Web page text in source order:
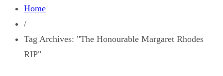
Home
/
Tag Archives: "The Honourable Margaret Rhodes
RIP"